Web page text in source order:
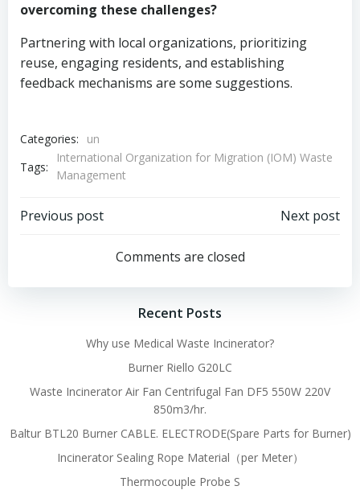
overcoming these challenges?
Partnering with local organizations, prioritizing
reuse, engaging residents, and establishing
feedback mechanisms are some suggestions.
Categories:
un
Tags:
International Organization for Migration (IOM) Waste
Management
Post
navigation
Previous post
navigation
Next post
Comments are closed
Recent Posts
Why use Medical Waste Incinerator?
Burner Riello G20LC
Waste Incinerator Air Fan Centrifugal Fan DF5 550W 220V
850m3/hr.
Baltur BTL20 Burner CABLE. ELECTRODE(Spare Parts for Burner)
Incinerator Sealing Rope Material（per Meter）
Thermocouple Probe S